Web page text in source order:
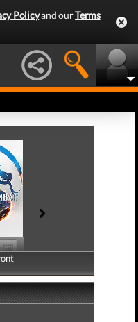
Policyand ourTerms